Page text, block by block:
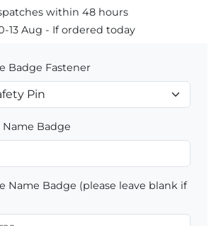
within 48 hours
13 Aug - If ordered today
Badge Fastener
Badge
Name Badge (please leave blank if